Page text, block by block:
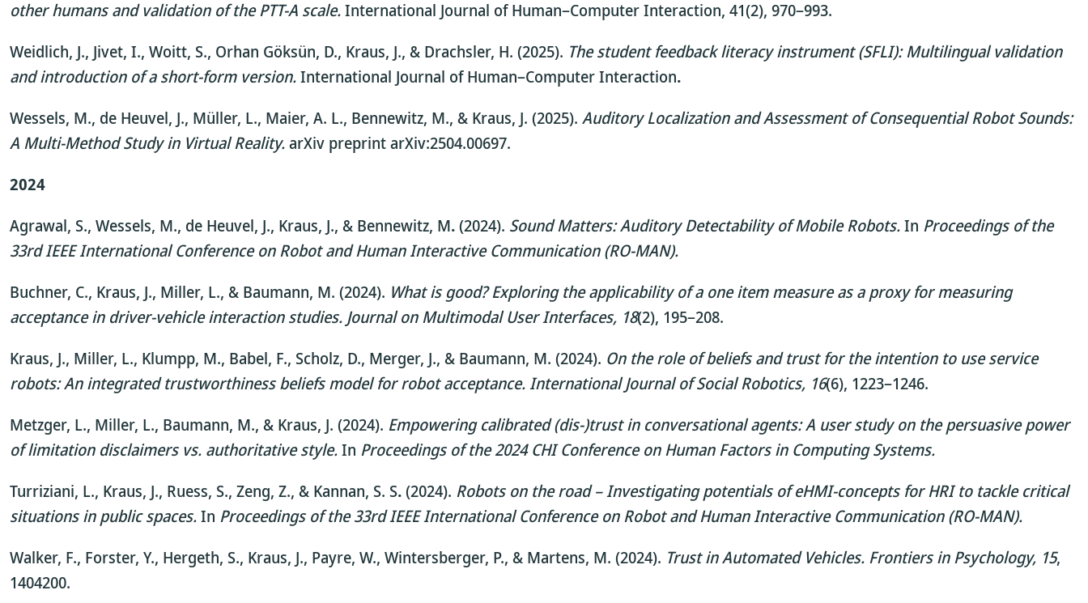
other humans and validation of the PTT-A scale.International Journal of Human–Computer Interaction, 41(2), 970–993.
Weidlich, J., Jivet, I., Woitt, S., Orhan Göksün, D., Kraus, J., & Drachsler, H. (2025). The student feedback literacy instrument (SFLI): Multilingual validation
and introduction of a short-form version.International Journal of Human–Computer Interaction.
Wessels, M., de Heuvel, J., Müller, L., Maier, A. L., Bennewitz, M., & Kraus, J. (2025). Auditory Localization and Assessment of Consequential Robot Sounds:
A Multi-Method Study in Virtual Reality.arXiv preprint arXiv:2504.00697.
2024
Agrawal, S., Wessels, M., de Heuvel, J., Kraus, J., & Bennewitz, M.(2024). Sound Matters: Auditory Detectability of Mobile Robots.In Proceedings of the
33rd IEEE International Conference on Robot and Human Interactive Communication (RO-MAN).
Buchner, C., Kraus, J., Miller, L., & Baumann, M. (2024). What is good? Exploring the applicability of a one item measure as a proxy for measuring
acceptance in driver-vehicle interaction studies. Journal on Multimodal User Interfaces, 18(2), 195–208.
Kraus, J., Miller, L., Klumpp, M., Babel, F., Scholz, D., Merger, J., & Baumann, M. (2024). On the role of beliefs and trust for the intention to use service
robots: An integrated trustworthiness beliefs model for robot acceptance.International Journal of Social Robotics, 16(6), 1223–1246.
Metzger, L., Miller, L., Baumann, M., & Kraus, J. (2024). Empowering calibrated (dis-)trust in conversational agents: A user study on the persuasive power
of limitation disclaimers vs. authoritative style.In Proceedings of the 2024 CHI Conference on Human Factors in Computing Systems.
Turriziani, L., Kraus, J., Ruess, S., Zeng, Z., & Kannan, S. S.(2024). Robots on the road – Investigating potentials of eHMI-concepts for HRI to tackle critical
situations in public spaces.In Proceedings of the 33rd IEEE International Conference on Robot and Human Interactive Communication (RO-MAN).
Walker, F., Forster, Y., Hergeth, S., Kraus, J., Payre, W., Wintersberger, P., & Martens, M. (2024). Trust in Automated Vehicles. Frontiers in Psychology, 15,
1404200.